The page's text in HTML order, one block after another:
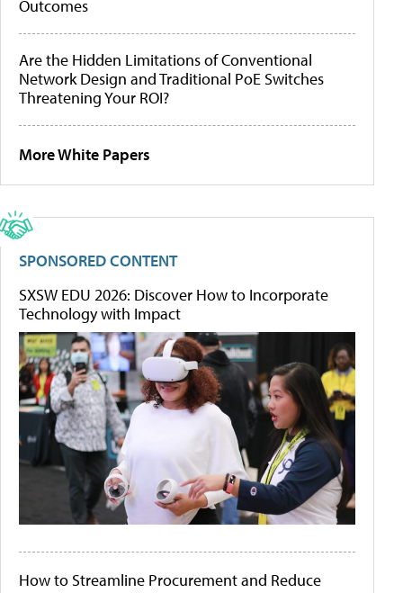
Outcomes
Are the Hidden Limitations of Conventional
Network Design and Traditional PoE Switches
Threatening Your ROI?
More White Papers
SPONSORED CONTENT
SXSW EDU 2026: Discover How to Incorporate
Technology with Impact
How to Streamline Procurement and Reduce